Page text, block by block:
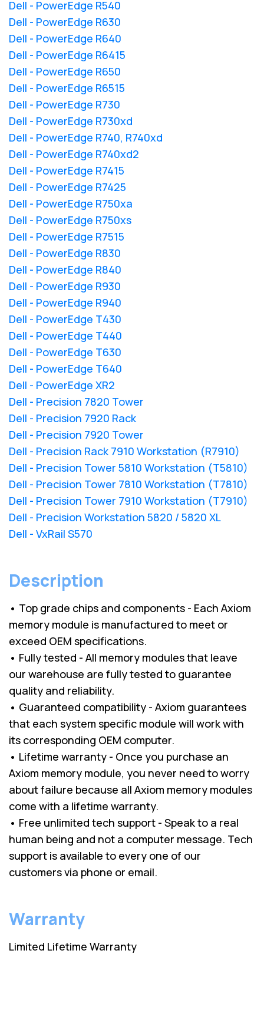
Dell - PowerEdge R540
Dell - PowerEdge R630
Dell - PowerEdge R640
Dell - PowerEdge R6415
Dell - PowerEdge R650
Dell - PowerEdge R6515
Dell - PowerEdge R730
Dell - PowerEdge R730xd
Dell - PowerEdge R740, R740xd
Dell - PowerEdge R740xd2
Dell - PowerEdge R7415
Dell - PowerEdge R7425
Dell - PowerEdge R750xa
Dell - PowerEdge R750xs
Dell - PowerEdge R7515
Dell - PowerEdge R830
Dell - PowerEdge R840
Dell - PowerEdge R930
Dell - PowerEdge R940
Dell - PowerEdge T430
Dell - PowerEdge T440
Dell - PowerEdge T630
Dell - PowerEdge T640
Dell - PowerEdge XR2
Dell - Precision 7820 Tower
Dell - Precision 7920 Rack
Dell - Precision 7920 Tower
Dell - Precision Rack 7910 Workstation (R7910)
Dell - Precision Tower 5810 Workstation (T5810)
Dell - Precision Tower 7810 Workstation (T7810)
Dell - Precision Tower 7910 Workstation (T7910)
Dell - Precision Workstation 5820 / 5820 XL
Dell - VxRail S570
Description
• Top grade chips and components - Each Axiom
memory module is manufactured to meet or
exceed OEM specifications.
• Fully tested - All memory modules that leave
our warehouse are fully tested to guarantee
quality and reliability.
• Guaranteed compatibility - Axiom guarantees
that each system specific module will work with
its corresponding OEM computer.
• Lifetime warranty - Once you purchase an
Axiom memory module, you never need to worry
about failure because all Axiom memory modules
come with a lifetime warranty.
• Free unlimited tech support - Speak to a real
human being and not a computer message. Tech
support is available to every one of our
customers via phone or email.
Warranty
Limited Lifetime Warranty